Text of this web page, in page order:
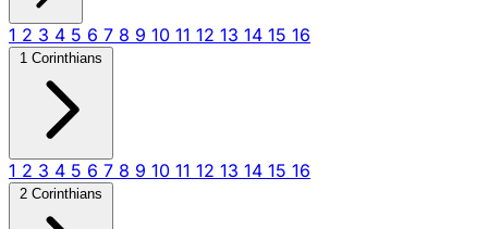
1 2 3 4 5 6 7 8 9 10 11 12 13 14 15 16
1 Corinthians
1 2 3 4 5 6 7 8 9 10 11 12 13 14 15 16
2 Corinthians